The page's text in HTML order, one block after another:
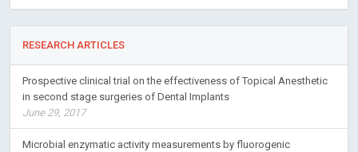
RESEARCH ARTICLES
Prospective clinical trial on the effectiveness of Topical Anesthetic
in second stage surgeries of Dental Implants
June 29, 2017
Microbial enzymatic activity measurements by fluorogenic